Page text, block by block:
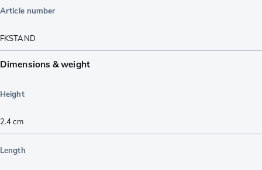
Article number
FKSTAND
Dimensions & weight
Height
2.4cm
Length